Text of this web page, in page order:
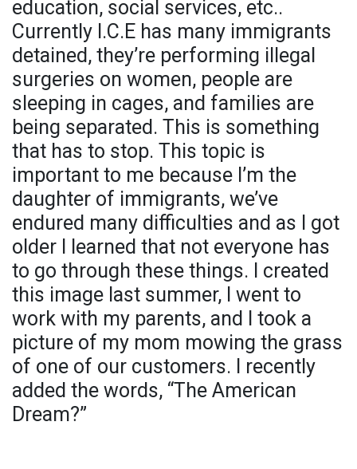
education, social services, etc..
Currently I.C.E has many immigrants
detained, they’re performing illegal
surgeries on women, people are
sleeping in cages, and families are
being separated. This is something
that has to stop. This topic is
important to me because I’m the
daughter of immigrants, we’ve
endured many difficulties and as I got
older I learned that not everyone has
to go through these things. I created
this image last summer, I went to
work with my parents, and I took a
picture of my mom mowing the grass
of one of our customers. I recently
added the words, “The American
Dream?”